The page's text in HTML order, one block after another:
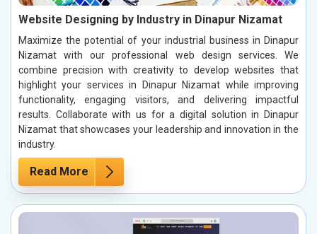
Website Designing by Industry in Dinapur Nizamat
Maximize the potential of your industrial business in Dinapur
Nizamat with our professional web design services. We
combine precision with creativity to develop websites that
highlight your services in Dinapur Nizamat while improving
functionality, engaging visitors, and delivering impactful
results. Collaborate with us for a digital solution in Dinapur
Nizamat that showcases your leadership and innovation in the
industry.
Read More